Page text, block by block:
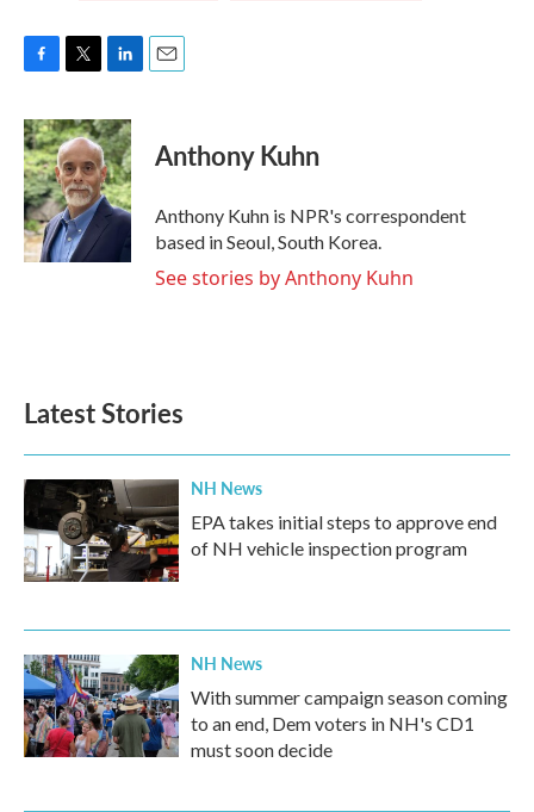
c
e
b
o
o
k
i
t
t
e
r
n
k
e
d
I
Anthony Kuhn
Anthony Kuhn is NPR's correspondent
based in Seoul, South Korea.
See stories by Anthony Kuhn
Latest Stories
NH News
EPA takes initial steps to approve end
of NH vehicle inspection program
NH News
With summer campaign season coming
to an end, Dem voters in NH's CD1
must soon decide